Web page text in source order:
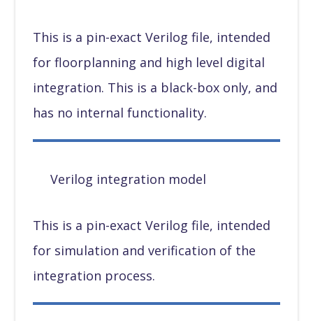
This is a pin-exact Verilog file, intended
for floorplanning and high level digital
integration. This is a black-box only, and
has no internal functionality.
Verilog integration model
This is a pin-exact Verilog file, intended
for simulation and verification of the
integration process.